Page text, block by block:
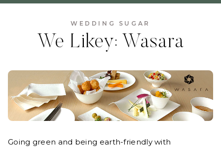
WEDDING SUGAR
We Likey: Wasara
Going green and being earth-friendly with